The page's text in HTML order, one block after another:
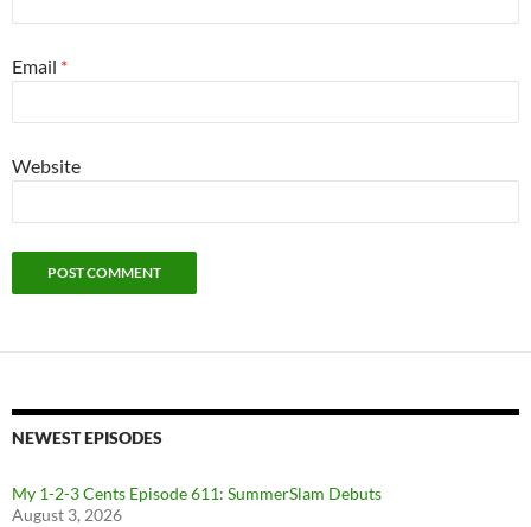
Email *
Website
NEWEST EPISODES
My 1-2-3 Cents Episode 611: SummerSlam Debuts
August 3, 2026